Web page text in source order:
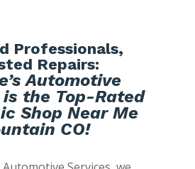
Professionals,
Repairs:
Automotive
is the Top-Rated
Shop Near Me
CO!